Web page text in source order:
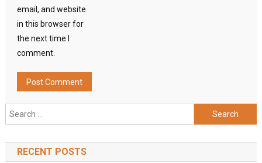
email, and website
in this browser for
the next time I
comment.
Search
for:
RECENT POSTS